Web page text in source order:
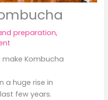
preparation,
make Kombucha
a huge rise in
few years.